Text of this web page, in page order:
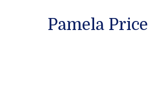
Pamela Price